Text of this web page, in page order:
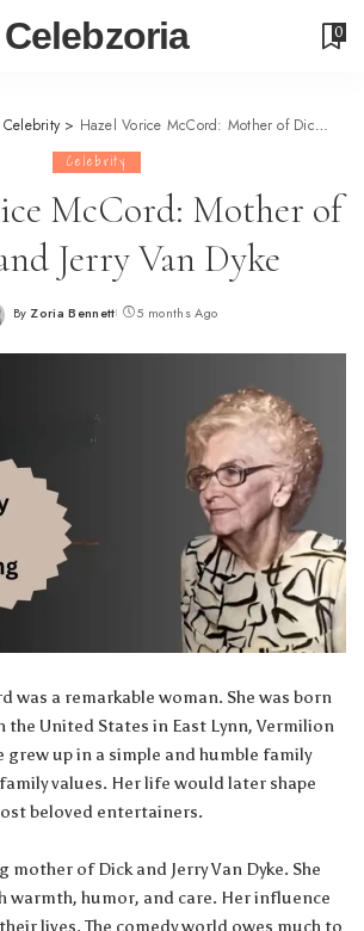
Celebzoria 0
Celebrity > Hazel Vorice McCord: Mother of Dick and Jerry Van Dyke
Celebrity
McCord: Mother of
Jerry Van Dyke
Posted
By Zoria Bennett 5 months Ago
was a remarkable woman. She was born
the United States in East Lynn, Vermilion
grew up in a simple and humble family
values. Her life would later shape
beloved entertainers.
mother of Dick and Jerry Van Dyke. She
warmth, humor, and care. Her influence
lives. The comedy world owes much to